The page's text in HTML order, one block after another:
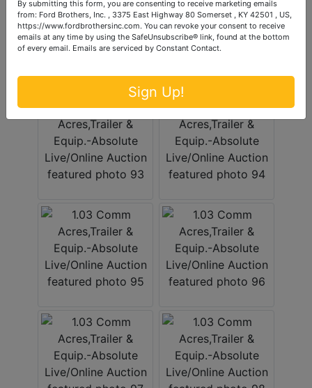
By submitting this form, you are consenting to receive marketing emails
from: Ford Brothers, Inc. , 3375 East Highway 80 Somerset , KY 42501 , US,
https://www.fordbrothersinc.com. You can revoke your consent to receive
emails at any time by using the SafeUnsubscribe® link, found at the bottom
of every email. Emails are serviced by Constant Contact.
Sign Up!